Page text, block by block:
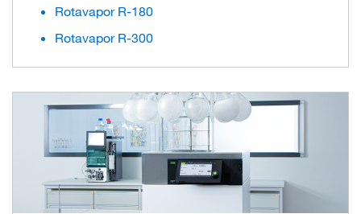
Rotavapor R-180
Rotavapor R-300